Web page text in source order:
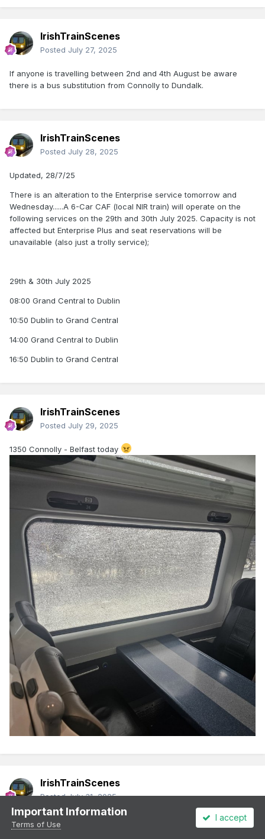
IrishTrainScenes
Posted July 27, 2025
If anyone is travelling between 2nd and 4th August be aware
there is a bus substitution from Connolly to Dundalk.
IrishTrainScenes
Posted July 28, 2025
Updated, 28/7/25
There is an alteration to the Enterprise service tomorrow and
Wednesday......A 6-Car CAF (local NIR train) will operate on the
following services on the 29th and 30th July 2025. Capacity is not
affected but Enterprise Plus and seat reservations will be
unavailable (also just a trolly service);
29th & 30th July 2025
08:00 Grand Central to Dublin
10:50 Dublin to Grand Central
14:00 Grand Central to Dublin
16:50 Dublin to Grand Central
IrishTrainScenes
Posted July 29, 2025
1350 Connolly - Belfast today
IrishTrainScenes
PostedJuly 31, 2025
CAF set on 0800 again today
Important Information
Terms of Use
I accept